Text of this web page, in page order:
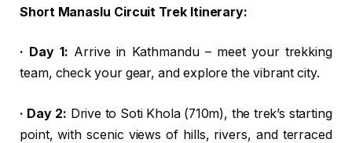
Short Manaslu Circuit Trek Itinerary:
· Day 1: Arrive in Kathmandu – meet your trekking
team, check your gear, and explore the vibrant city.
· Day 2: Drive to Soti Khola (710m), the trek’s starting
point, with scenic views of hills, rivers, and terraced